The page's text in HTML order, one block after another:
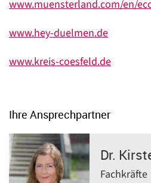
www.muensterland.com/en/
www.hey-duelmen.de
www.kreis-coesfeld.de
Ihre Ansprechpartner
Dr.
Fachkräfte